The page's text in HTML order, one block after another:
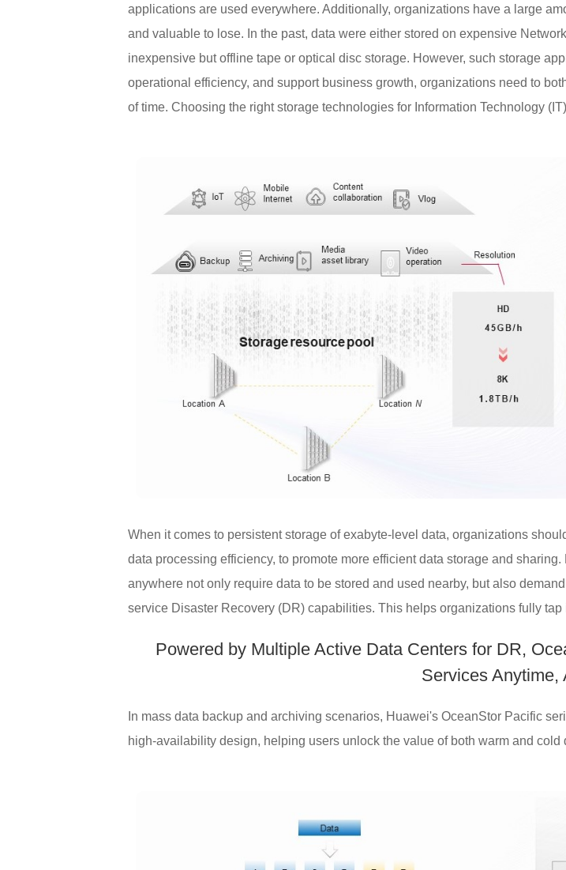
applications are used everywhere. Additionally, organizations have a large
and valuable to lose. In the past, data were either stored on expensive
inexpensive but offline tape or optical disc storage. However, such storage
operational efficiency, and support business growth, organizations need to
of time. Choosing the right storage technologies for Information Technology
When it comes to persistent storage of exabyte-level data, organizations
data processing efficiency, to promote more efficient data storage and
anywhere not only require data to be stored and used nearby, but also
service Disaster Recovery (DR) capabilities. This helps organizations fully
Powered by Multiple Active Data Centers for DR,
Services Anytime,
In mass data backup and archiving scenarios, Huawei's OceanStor Pacific
high-availability design, helping users unlock the value of both warm and cold